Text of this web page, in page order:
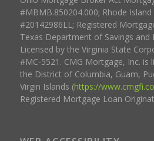
#MBMB.850204.000; Rhode
#20142986LL; Registered
Texas Department of Savings and
Licensed by the Virginia State
#MC-5521. CMG Mortgage, Inc. is
the District of Columbia, Guam,
Virgin Islands (https://
Registered Mortgage Loan